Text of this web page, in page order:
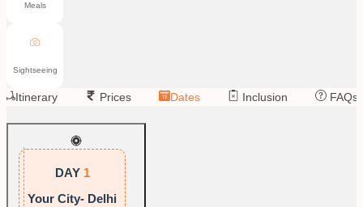
Meals
Sightseeing
Itinerary Prices Dates Inclusion FAQs
DAY 1
Your City- Delhi